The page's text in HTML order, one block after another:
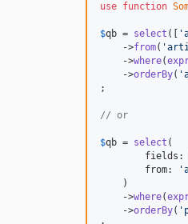
use function
$qb = select ([ '
    ->
from( '
    ->
where(
    ->
orderBy( '
;
// or
$qb = select (
fields:
        from:
'
    )
    ->
where(
    ->
orderBy( '